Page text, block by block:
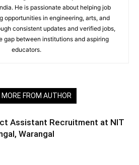
He is passionate about helping job
opportunities in engineering, arts, and
consistent updates and verified jobs,
gap between institutions and aspiring
educators.
MORE FROM AUTHOR
Assistant Recruitment at NIT
Warangal